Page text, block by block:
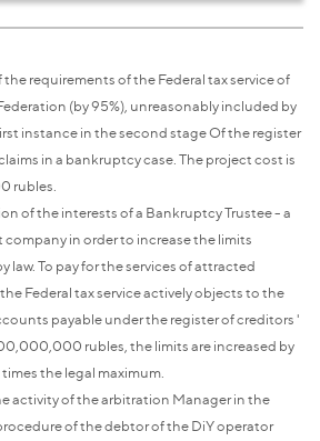
requirements of the Federal tax service of
(by 95%), unreasonably included by
instance in the second stage Of the register
in a bankruptcy case. The project cost is
rubles.
of the interests of a Bankruptcy Trustee - a
in order to increase the limits
law. To pay for the services of attracted
Federal tax service actively objects to the
payable under the register of creditors '
rubles, the limits are increased by
the legal maximum.
activity of the arbitration Manager in the
of the debtor of the DiY operator